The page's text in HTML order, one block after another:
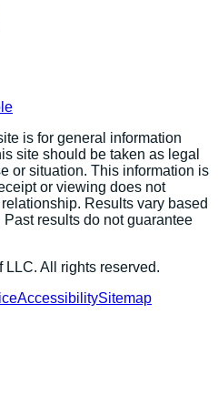
is for general information
site should be taken as legal
or situation. This information is
or viewing does not
Results vary based
results do not guarantee
LLC. All rights reserved.
AccessibilitySitemap